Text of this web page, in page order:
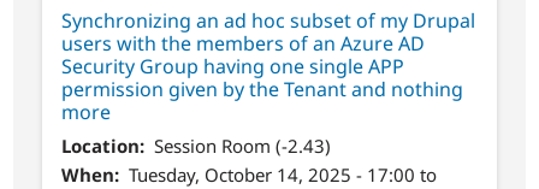
Synchronizing an ad hoc subset of my Drupal
users with the members of an Azure AD
Security Group having one single APP
permission given by the Tenant and nothing
more
Location
Session Room (-2.43)
When
Tuesday, October 14, 2025 - 17:00 to